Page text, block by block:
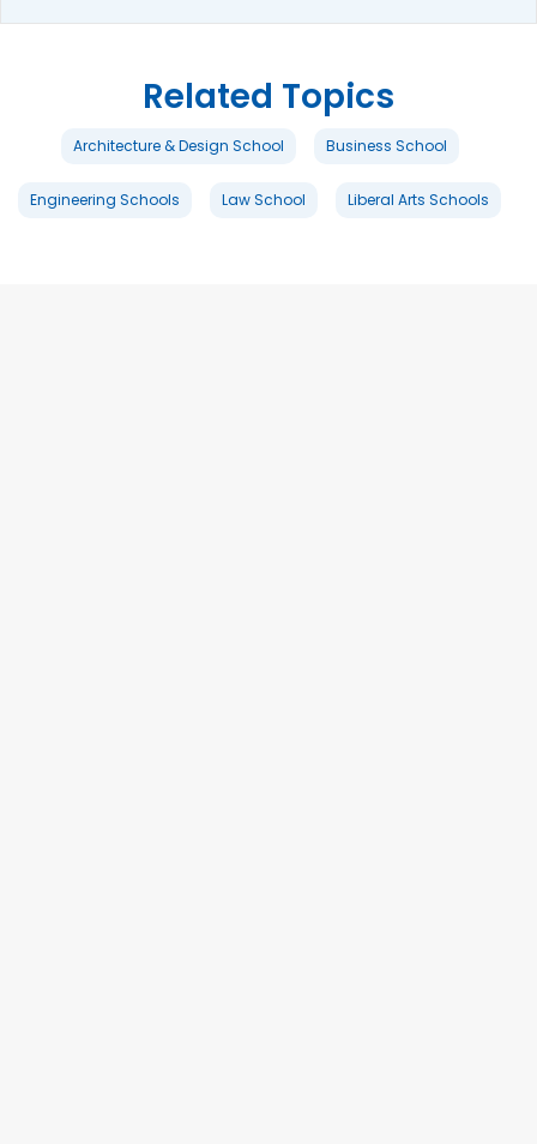
Related Topics
Architecture & Design School Business School
Engineering Schools Law School Liberal Arts Schools